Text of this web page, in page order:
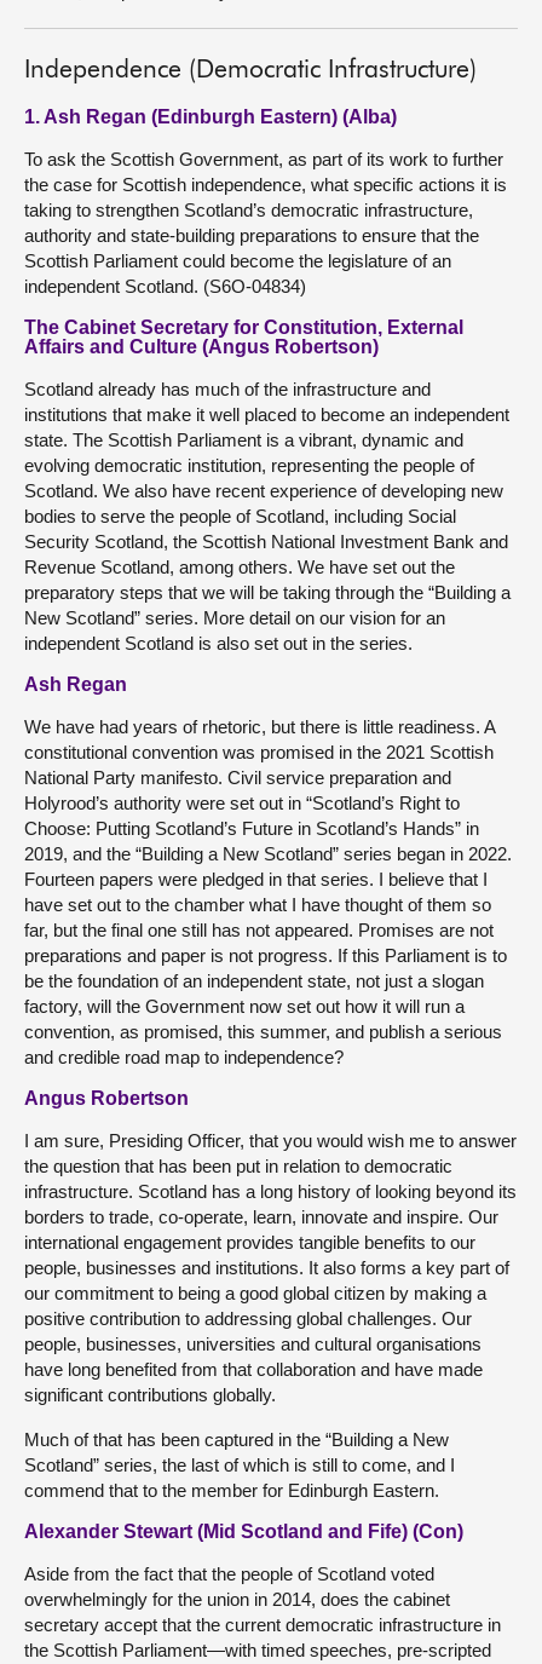
Independence (Democratic Infrastructure)
1. Ash Regan (Edinburgh Eastern) (Alba)
To ask the Scottish Government, as part of its work to further
the case for Scottish independence, what specific actions it is
taking to strengthen Scotland’s democratic infrastructure,
authority and state-building preparations to ensure that the
Scottish Parliament could become the legislature of an
independent Scotland. (S6O-04834)
The Cabinet Secretary for Constitution, External
Affairs and Culture (Angus Robertson)
Scotland already has much of the infrastructure and
institutions that make it well placed to become an independent
state. The Scottish Parliament is a vibrant, dynamic and
evolving democratic institution, representing the people of
Scotland. We also have recent experience of developing new
bodies to serve the people of Scotland, including Social
Security Scotland, the Scottish National Investment Bank and
Revenue Scotland, among others. We have set out the
preparatory steps that we will be taking through the “Building a
New Scotland” series. More detail on our vision for an
independent Scotland is also set out in the series.
Ash Regan
We have had years of rhetoric, but there is little readiness. A
constitutional convention was promised in the 2021 Scottish
National Party manifesto. Civil service preparation and
Holyrood’s authority were set out in “Scotland’s Right to
Choose: Putting Scotland’s Future in Scotland’s Hands” in
2019, and the “Building a New Scotland” series began in 2022.
Fourteen papers were pledged in that series. I believe that I
have set out to the chamber what I have thought of them so
far, but the final one still has not appeared. Promises are not
preparations and paper is not progress. If this Parliament is to
be the foundation of an independent state, not just a slogan
factory, will the Government now set out how it will run a
convention, as promised, this summer, and publish a serious
and credible road map to independence?
Angus Robertson
I am sure, Presiding Officer, that you would wish me to answer
the question that has been put in relation to democratic
infrastructure. Scotland has a long history of looking beyond its
borders to trade, co-operate, learn, innovate and inspire. Our
international engagement provides tangible benefits to our
people, businesses and institutions. It also forms a key part of
our commitment to being a good global citizen by making a
positive contribution to addressing global challenges. Our
people, businesses, universities and cultural organisations
have long benefited from that collaboration and have made
significant contributions globally.
Much of that has been captured in the “Building a New
Scotland” series, the last of which is still to come, and I
commend that to the member for Edinburgh Eastern.
Alexander Stewart (Mid Scotland and Fife) (Con)
Aside from the fact that the people of Scotland voted
overwhelmingly for the union in 2014, does the cabinet
secretary accept that the current democratic infrastructure in
the Scottish Parliament—with timed speeches, pre-scripted